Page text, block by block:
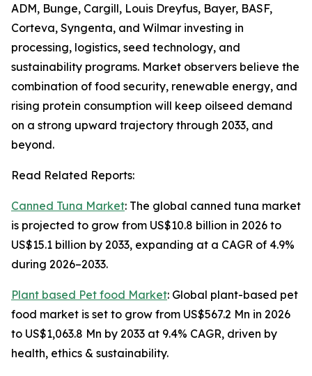
ADM, Bunge, Cargill, Louis Dreyfus, Bayer, BASF,
Corteva, Syngenta, and Wilmar investing in
processing, logistics, seed technology, and
sustainability programs. Market observers believe the
combination of food security, renewable energy, and
rising protein consumption will keep oilseed demand
on a strong upward trajectory through 2033, and
beyond.
Read Related Reports:
Canned Tuna Market: The global canned tuna market
is projected to grow from US$10.8 billion in 2026 to
US$15.1 billion by 2033, expanding at a CAGR of 4.9%
during 2026–2033.
Plant based Pet food Market: Global plant-based pet
food market is set to grow from US$567.2 Mn in 2026
to US$1,063.8 Mn by 2033 at 9.4% CAGR, driven by
health, ethics & sustainability.